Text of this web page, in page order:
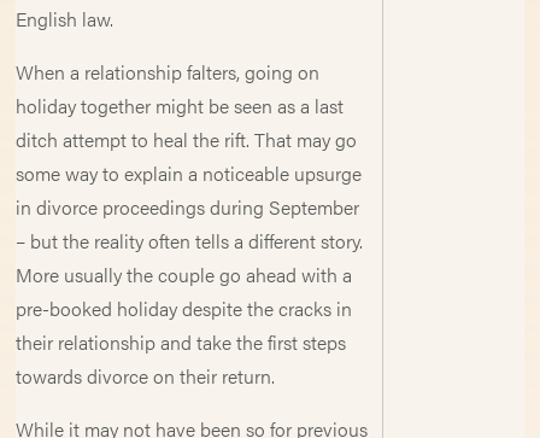
English law.
When a relationship falters, going on
holiday together might be seen as a last
ditch attempt to heal the rift. That may go
some way to explain a noticeable upsurge
in divorce proceedings during September
– but the reality often tells a different story.
More usually the couple go ahead with a
pre-booked holiday despite the cracks in
their relationship and take the first steps
towards divorce on their return.
While it may not have been so for previous